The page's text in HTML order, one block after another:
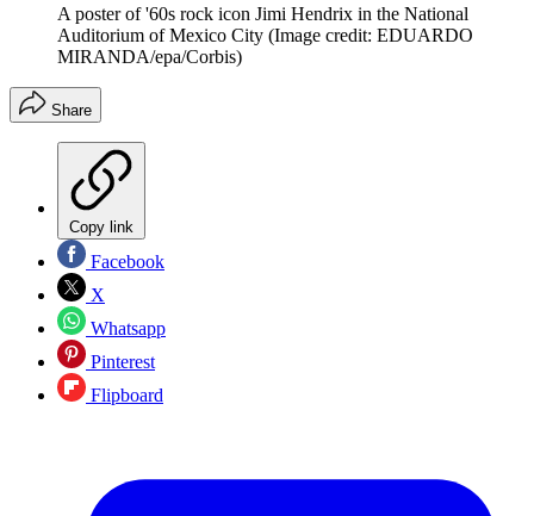
A poster of '60s rock icon Jimi Hendrix in the National
Auditorium of Mexico City (Image credit: EDUARDO
MIRANDA/epa/Corbis)
Share
Copy link
Facebook
X
Whatsapp
Pinterest
Flipboard